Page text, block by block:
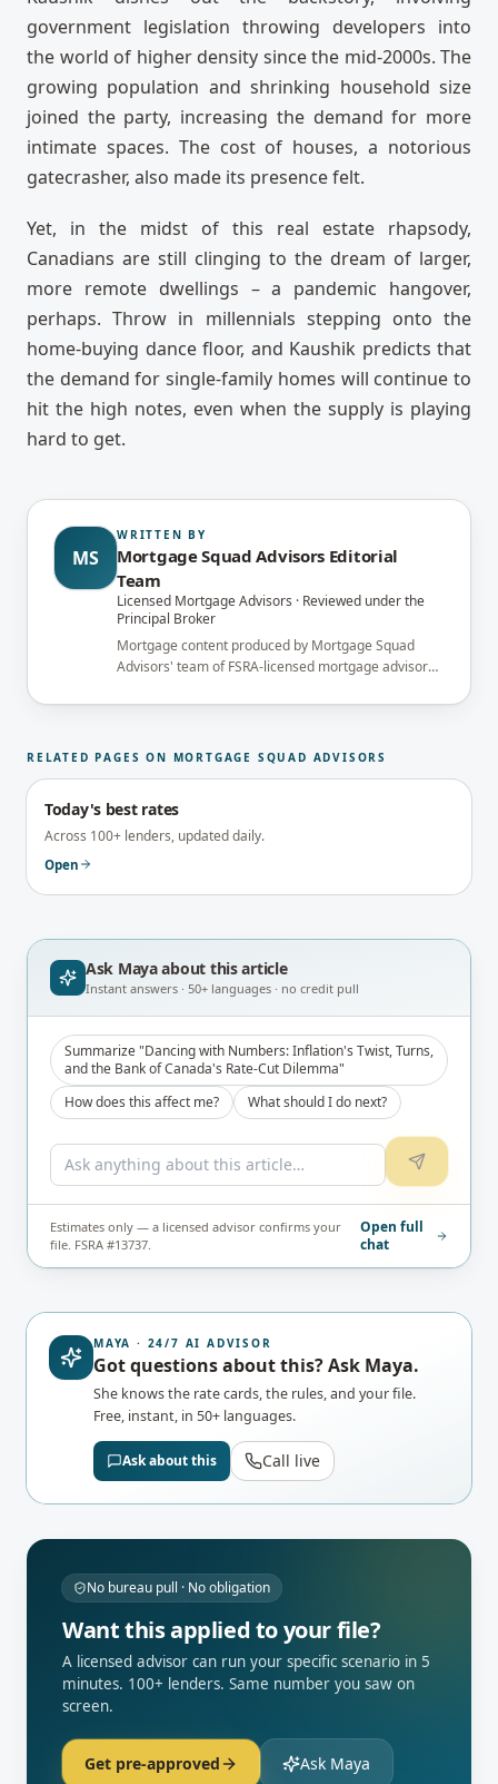
government legislation throwing developers into
the world of higher density since the mid-2000s. The
growing population and shrinking household size
joined the party, increasing the demand for more
intimate spaces. The cost of houses, a notorious
gatecrasher, also made its presence felt.
Yet, in the midst of this real estate rhapsody,
Canadians are still clinging to the dream of larger,
more remote dwellings – a pandemic hangover,
perhaps. Throw in millennials stepping onto the
home-buying dance floor, and Kaushik predicts that
the demand for single-family homes will continue to
hit the high notes, even when the supply is playing
hard to get.
MS
WRITTEN BY
Mortgage Squad Advisors Editorial
Team
Licensed Mortgage Advisors · Reviewed under the
Principal Broker
Mortgage content produced by Mortgage Squad
Advisors' team of FSRA-licensed mortgage advisors
brokerage's Principal Broker (FSRA Brokerage
RELATED PAGES ON MORTGAGE SQUAD ADVISORS
Today's best rates
Across 100+ lenders, updated daily.
Open
Ask Maya about this article
Instant answers · 50+ languages · no credit pull
Summarize "Dancing with Numbers: Inflation's Twist, Turns,
and the Bank of Canada's Rate-Cut Dilemma"
How does this affect me?
What should I do next?
Estimates only — a licensed advisor confirms your
file. FSRA #13737.
Open full
chat
MAYA · 24/7 AI ADVISOR
Got questions about this? Ask Maya.
She knows the rate cards, the rules, and your file.
Free, instant, in 50+ languages.
Ask about this Call live
No bureau pull · No obligation
Want this applied to your file?
A licensed advisor can run your specific scenario in 5
minutes. 100+ lenders. Same number you saw on
screen.
Get pre-approved Ask Maya